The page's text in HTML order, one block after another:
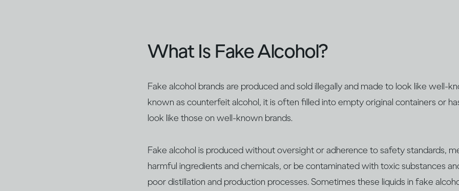
What Is Fake Alcohol?
Fake alcohol brands are produced and sold illegally and made to look like well-
known as counterfeit alcohol, it is often filled into empty original containers or
look like those on well-known brands.
Fake alcohol is produced without oversight or adherence to safety standards,
harmful ingredients and chemicals, or be contaminated with ​​toxic substances
poor distillation and production processes. Sometimes these liquids in fake